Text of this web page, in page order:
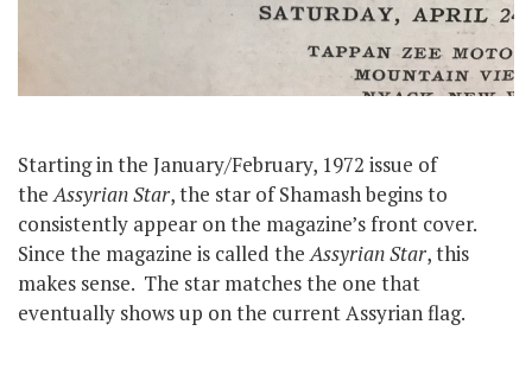
Starting in the January/February, 1972 issue of
theAssyrian Star, the star of Shamash begins to
consistently appear on the magazine’s front cover.
Since the magazine is called theAssyrian Star, this
makes sense. The star matches the one that
eventually shows up on the current Assyrian flag.